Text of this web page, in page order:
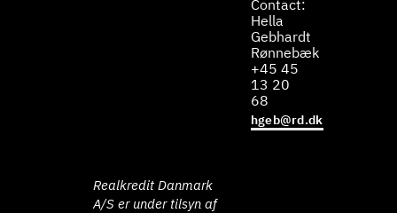
Contact:
Hella
Gebhardt
Rønnebæk
+45 45
13 20
68
hgeb@rd.dk
Realkredit Danmark
A/S er under tilsyn af